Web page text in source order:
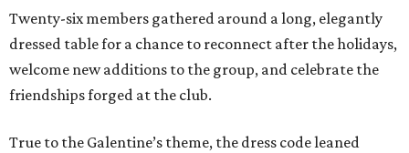
Twenty-six members gathered around a long, elegantly
dressed table for a chance to reconnect after the holidays,
welcome new additions to the group, and celebrate the
friendships forged at the club.
True to the Galentine’s theme, the dress code leaned